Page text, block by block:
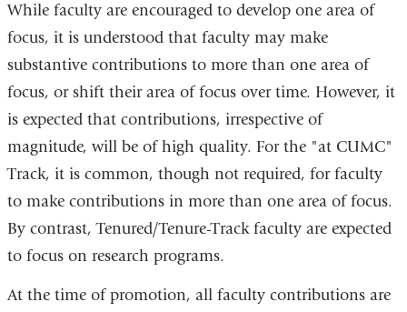
While faculty are encouraged to develop one area of
focus, it is understood that faculty may make
substantive contributions to more than one area of
focus, or shift their area of focus over time. However, it
is expected that contributions, irrespective of
magnitude, will be of high quality. For the "at CUMC"
Track, it is common, though not required, for faculty
to make contributions in more than one area of focus.
By contrast, Tenured/Tenure-Track faculty are expected
to focus on research programs.
At the time of promotion, all faculty contributions are